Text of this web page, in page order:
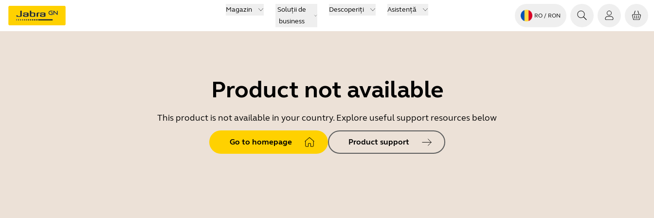
Magazin
Soluții de
business
Descoperiți Asistență
RO / RON
Product not available
This product is not available in your country. Explore useful support resources below
Go to homepage Product support